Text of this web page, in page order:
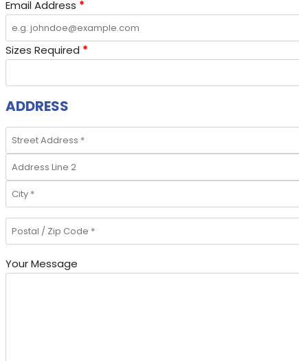
Email Address *
Sizes Required *
ADDRESS
Your Message